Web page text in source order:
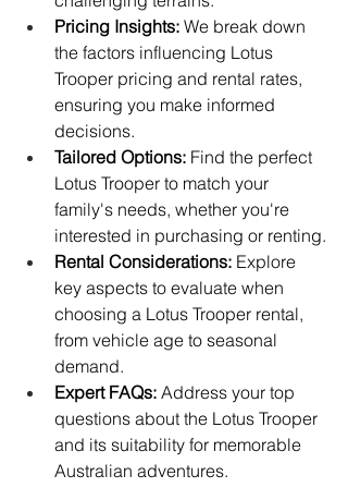
Pricing Insights: We break down
the factors influencing Lotus
Trooper pricing and rental rates,
ensuring you make informed
decisions.
Tailored Options: Find the perfect
Lotus Trooper to match your
family's needs, whether you're
interested in purchasing or renting.
Rental Considerations: Explore
key aspects to evaluate when
choosing a Lotus Trooper rental,
from vehicle age to seasonal
demand.
Expert FAQs: Address your top
questions about the Lotus Trooper
and its suitability for memorable
Australian adventures.